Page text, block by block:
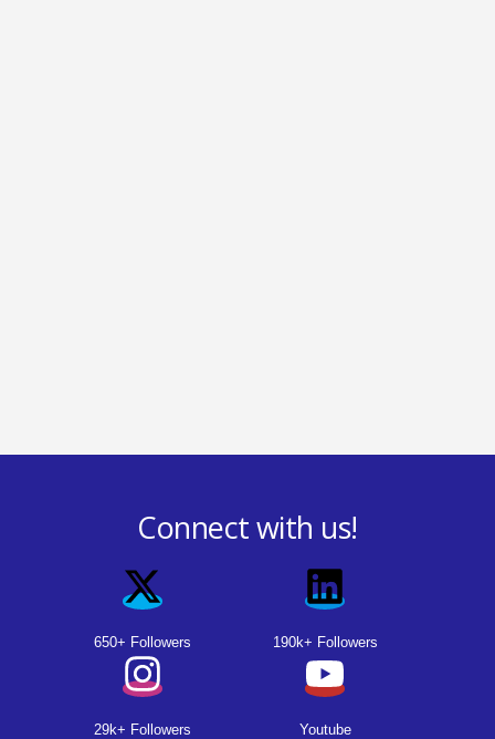
Connect with us!
650+ Followers 190k+ Followers
29k+ Followers Youtube